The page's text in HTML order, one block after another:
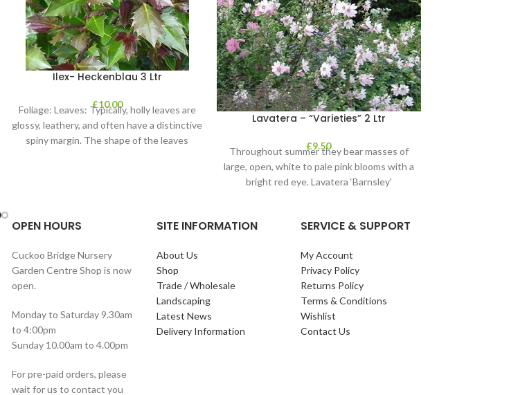
Ilex- Heckenblau 3 Ltr
£10.00
Foliage: Leaves: Typically, holly leaves are
glossy, leathery, and often have a distinctive
spiny margin. The shape of the leaves
Lavatera – “Varieties” 2 Ltr
£9.50
Throughout summer they bear masses of
large, open, white to pale pink blooms with a
bright red eye. Lavatera ‘Barnsley’
OPEN HOURS
Cuckoo Bridge Nursery
Garden Centre Shop is now
open.
Monday to Saturday 9.30am
to 4:00pm
Sunday 10.00am to 4.00pm
For pre-paid orders, please
wait for us to contact you
SITE INFORMATION
About Us
Shop
Trade / Wholesale
Landscaping
Latest News
Delivery Information
SERVICE & SUPPORT
My Account
Privacy Policy
Returns Policy
Terms & Conditions
Wishlist
Contact Us